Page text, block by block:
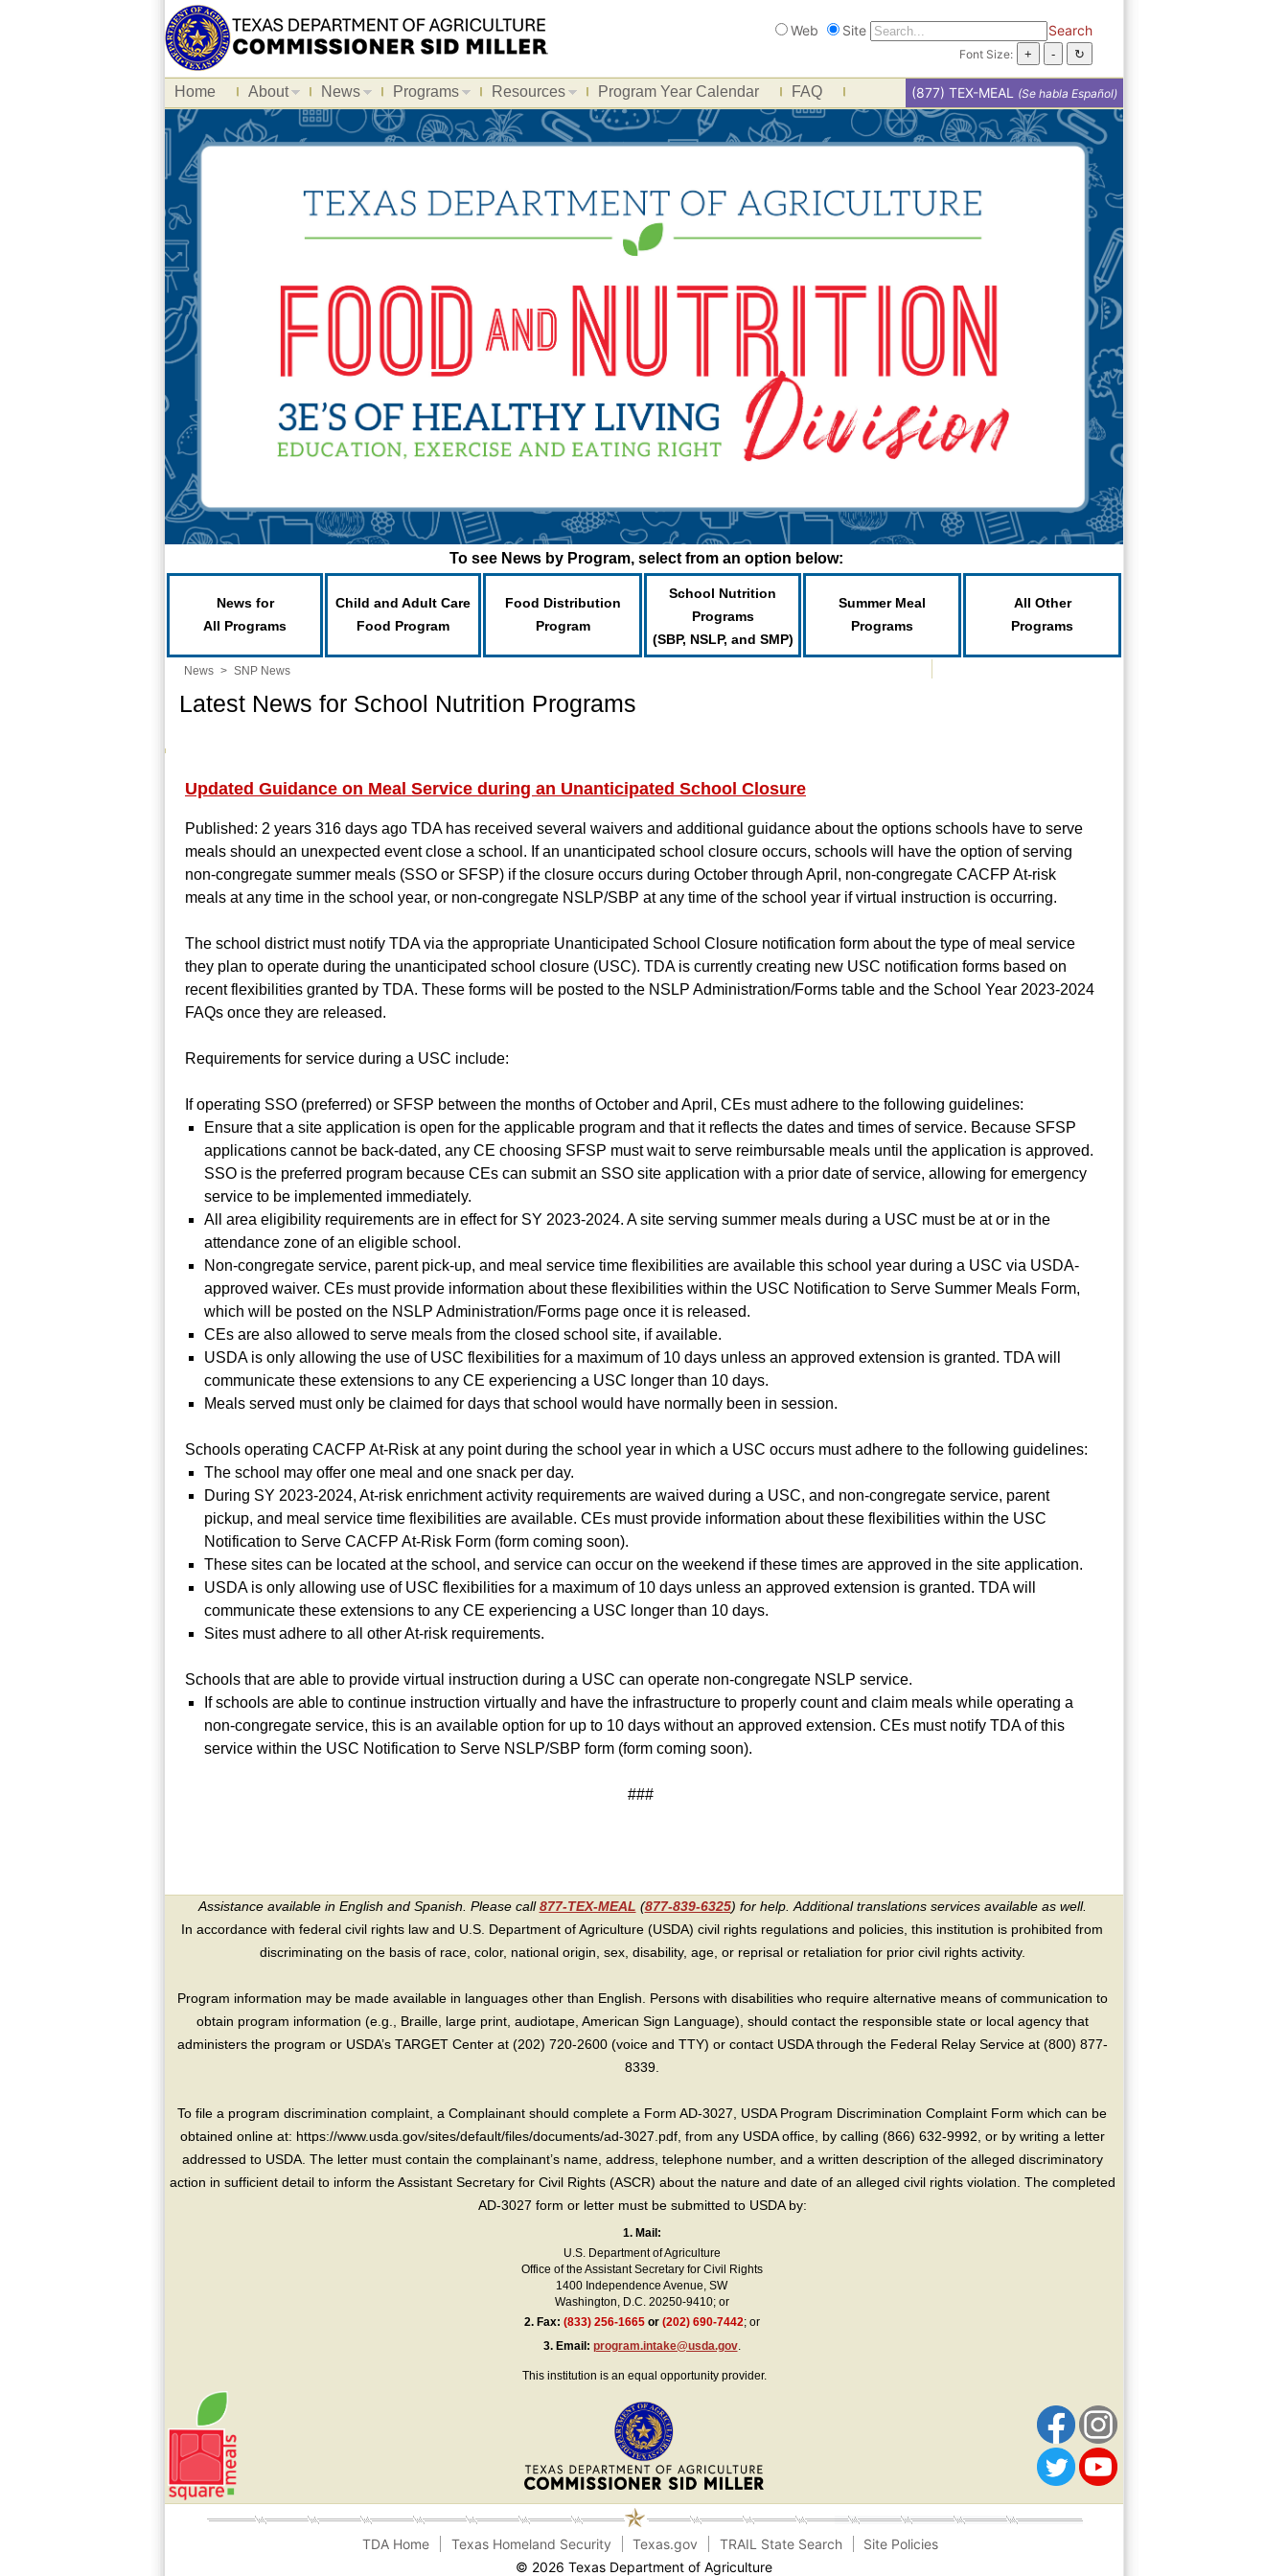
Search
Web Site Search
Font Size:
Home About News Programs Resources Program Year Calendar FAQ (877) TEX-MEAL (Se habla Español)
To see News by Program, select from an option below:
News for
All Programs
Child and Adult Care
Food Program
Food Distribution
Program
School Nutrition
Programs
(SBP, NSLP, and SMP)
Summer Meal
Programs
All Other
Programs
News > SNP News
Latest News for School Nutrition Programs
Updated Guidance on Meal Service during an Unanticipated School Closure
Published: 2 years 316 days ago TDA has received several waivers and additional guidance about the options schools have to serve
meals should an unexpected event close a school. If an unanticipated school closure occurs, schools will have the option of serving
non-congregate summer meals (SSO or SFSP) if the closure occurs during October through April, non-congregate CACFP At-risk
meals at any time in the school year, or non-congregate NSLP/SBP at any time of the school year if virtual instruction is occurring.
The school district must notify TDA via the appropriate Unanticipated School Closure notification form about the type of meal service
they plan to operate during the unanticipated school closure (USC). TDA is currently creating new USC notification forms based on
recent flexibilities granted by TDA. These forms will be posted to the NSLP Administration/Forms table and the School Year 2023-2024
FAQs once they are released.
Requirements for service during a USC include:
If operating SSO (preferred) or SFSP between the months of October and April, CEs must adhere to the following guidelines:
Ensure that a site application is open for the applicable program and that it reflects the dates and times of service. Because SFSP
applications cannot be back-dated, any CE choosing SFSP must wait to serve reimbursable meals until the application is approved.
SSO is the preferred program because CEs can submit an SSO site application with a prior date of service, allowing for emergency
service to be implemented immediately.
All area eligibility requirements are in effect for SY 2023-2024. A site serving summer meals during a USC must be at or in the
attendance zone of an eligible school.
Non-congregate service, parent pick-up, and meal service time flexibilities are available this school year during a USC via USDA-
approved waiver. CEs must provide information about these flexibilities within the USC Notification to Serve Summer Meals Form,
which will be posted on the NSLP Administration/Forms page once it is released.
CEs are also allowed to serve meals from the closed school site, if available.
USDA is only allowing the use of USC flexibilities for a maximum of 10 days unless an approved extension is granted. TDA will
communicate these extensions to any CE experiencing a USC longer than 10 days.
Meals served must only be claimed for days that school would have normally been in session.
Schools operating CACFP At-Risk at any point during the school year in which a USC occurs must adhere to the following guidelines:
The school may offer one meal and one snack per day.
During SY 2023-2024, At-risk enrichment activity requirements are waived during a USC, and non-congregate service, parent
pickup, and meal service time flexibilities are available. CEs must provide information about these flexibilities within the USC
Notification to Serve CACFP At-Risk Form (form coming soon).
These sites can be located at the school, and service can occur on the weekend if these times are approved in the site application.
USDA is only allowing use of USC flexibilities for a maximum of 10 days unless an approved extension is granted. TDA will
communicate these extensions to any CE experiencing a USC longer than 10 days.
Sites must adhere to all other At-risk requirements.
Schools that are able to provide virtual instruction during a USC can operate non-congregate NSLP service.
If schools are able to continue instruction virtually and have the infrastructure to properly count and claim meals while operating a
non-congregate service, this is an available option for up to 10 days without an approved extension. CEs must notify TDA of this
service within the USC Notification to Serve NSLP/SBP form (form coming soon).
###
Assistance available in English and Spanish. Please call877-TEX-MEAL (877-839-6325) for help. Additional translations services available as well.
In accordance with federal civil rights law and U.S. Department of Agriculture (USDA) civil rights regulations and policies, this institution is prohibited from
discriminating on the basis of race, color, national origin, sex, disability, age, or reprisal or retaliation for prior civil rights activity.
Program information may be made available in languages other than English. Persons with disabilities who require alternative means of communication to
obtain program information (e.g., Braille, large print, audiotape, American Sign Language), should contact the responsible state or local agency that
administers the program or USDA’s TARGET Center at (202) 720-2600 (voice and TTY) or contact USDA through the Federal Relay Service at (800) 877-
8339.
To file a program discrimination complaint, a Complainant should complete a Form AD-3027, USDA Program Discrimination Complaint Form which can be
obtained online at: https://www.usda.gov/sites/default/files/documents/ad-3027.pdf, from any USDA office, by calling (866) 632-9992, or by writing a letter
addressed to USDA. The letter must contain the complainant’s name, address, telephone number, and a written description of the alleged discriminatory
action in sufficient detail to inform the Assistant Secretary for Civil Rights (ASCR) about the nature and date of an alleged civil rights violation. The completed
AD-3027 form or letter must be submitted to USDA by:
1. Mail:
U.S. Department of Agriculture
Office of the Assistant Secretary for Civil Rights
1400 Independence Avenue, SW
Washington, D.C. 20250-9410; or
2.Fax: (833) 256-1665or (202) 690-7442; or
3.Email: program.intake@usda.gov.
This institution is an equal opportunity provider.
TDA Home Texas Homeland Security Texas.gov TRAIL State Search
Site Policies
© 2026 Texas Department of Agriculture